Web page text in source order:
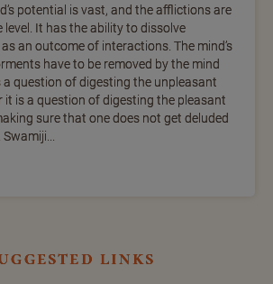
potential is vast, and the afflictions are
level. It has the ability to dissolve
an outcome of interactions. The mind’s
have to be removed by the mind
a question of digesting the unpleasant
it is a question of digesting the pleasant
sure that one does not get deluded
links